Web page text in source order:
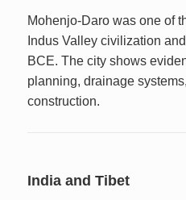
Mohenjo-Daro was one of
Indus Valley civilization
BCE. The city shows
planning, drainage
construction.
India and Tibet